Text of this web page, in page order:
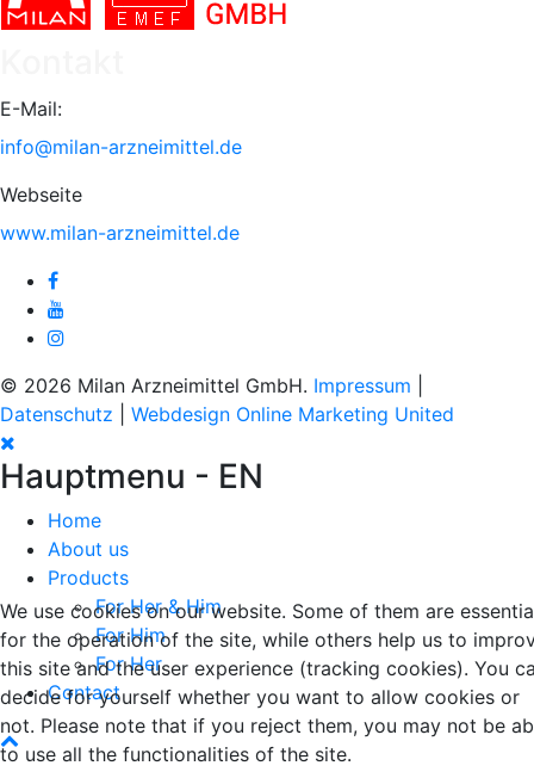
E-Mail:
info@milan-arzneimittel.de
Webseite
www.milan-arzneimittel.de
© 2026 Milan Arzneimittel GmbH. Impressum
Datenschutz
Webdesign Online Marketing United
Hauptmenu - EN
Home
About us
Products
For Her & Him
For Him
For Her
Contact
We use cookies on our website. Some of them are
for the operation of the site, while others help us to
this site and the user experience (tracking cookies). You
decide for yourself whether you want to allow cookies or
not. Please note that if you reject them, you may not be
to use all the functionalities of the site.